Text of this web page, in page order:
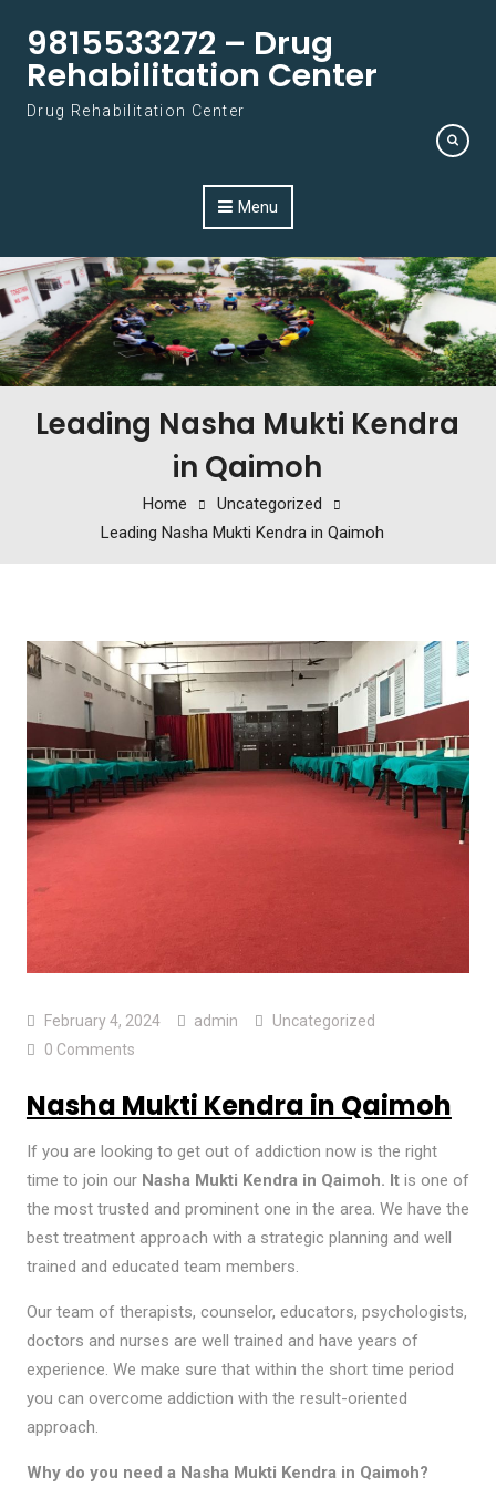
9815533272 – Drug
Rehabilitation Center
Drug Rehabilitation Center
Menu
Leading Nasha Mukti Kendra
in Qaimoh
Home
Uncategorized
Leading Nasha Mukti Kendra in Qaimoh
February 4, 2024 admin
Uncategorized
0 Comments
Nasha Mukti Kendra in Qaimoh
If you are looking to get out of addiction now is the right
time to join our Nasha Mukti Kendra in Qaimoh. It is one of
the most trusted and prominent one in the area. We have the
best treatment approach with a strategic planning and well
trained and educated team members.
Our team of therapists, counselor, educators, psychologists,
doctors and nurses are well trained and have years of
experience. We make sure that within the short time period
you can overcome addiction with the result-oriented
approach.
Why do you need a Nasha Mukti Kendra in Qaimoh?